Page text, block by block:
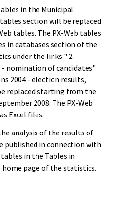
in the Municipal
section will be replaced
tables. The PX-Web tables
in databases section of the
under the links " 2.
- nomination of candidates"
2004 - election results,
replaced starting from the
2008. The PX-Web
Excel files.
analysis of the results of
published in connection with
in the Tables in
page of the statistics.